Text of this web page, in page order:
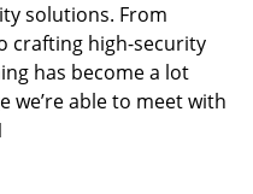
solutions. From
crafting high-security
has become a lot
we’re able to meet with